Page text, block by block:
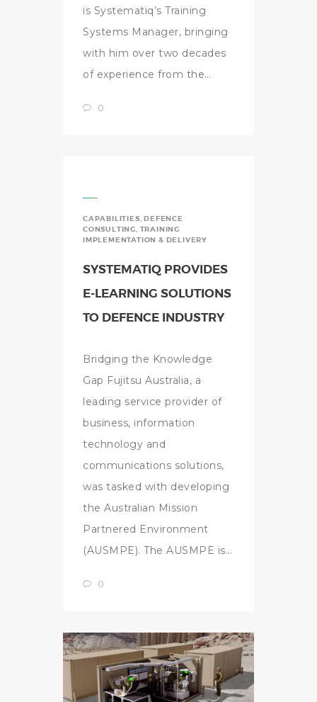
is Systematiq’s Training
Systems Manager, bringing
with him over two decades
of experience from the…
0
CAPABILITIES,DEFENCE
CONSULTING, TRAINING
IMPLEMENTATION & DELIVERY
SYSTEMATIQ PROVIDES
E-LEARNING SOLUTIONS
TO DEFENCE INDUSTRY
Bridging the Knowledge
Gap Fujitsu Australia, a
leading service provider of
business, information
technology and
communications solutions,
was tasked with developing
the Australian Mission
Partnered Environment
(AUSMPE). The AUSMPE is…
0